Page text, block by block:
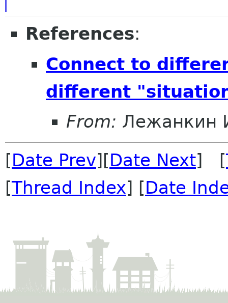
References:
Connect to
different
From: Лежанкин
[Date Prev][Date Next] [
[Thread Index] [Date